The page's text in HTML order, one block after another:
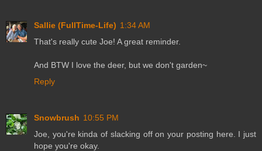
Sallie (FullTime-Life) 1:34 AM
That's really cute Joe! A great reminder.
And BTW I love the deer, but we don't garden~
Reply
Snowbrush 10:55 PM
Joe, you're kinda of slacking off on your posting here. I just
hope you're okay.